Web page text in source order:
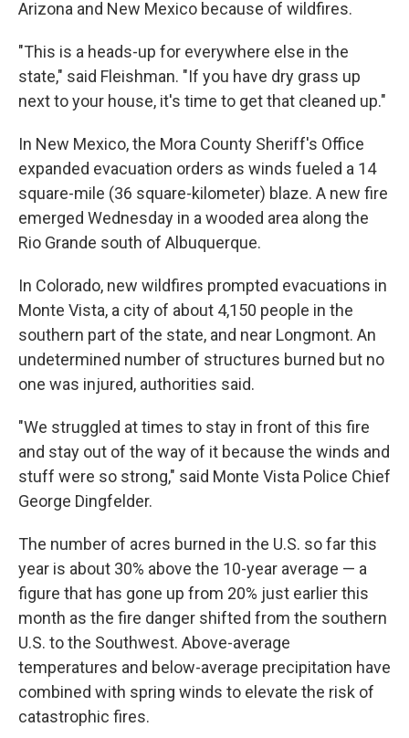
Arizona and New Mexico because of wildfires.
"This is a heads-up for everywhere else in the
state," said Fleishman. "If you have dry grass up
next to your house, it's time to get that cleaned up."
In New Mexico, the Mora County Sheriff's Office
expanded evacuation orders as winds fueled a 14
square-mile (36 square-kilometer) blaze. A new fire
emerged Wednesday in a wooded area along the
Rio Grande south of Albuquerque.
In Colorado, new wildfires prompted evacuations in
Monte Vista, a city of about 4,150 people in the
southern part of the state, and near Longmont. An
undetermined number of structures burned but no
one was injured, authorities said.
"We struggled at times to stay in front of this fire
and stay out of the way of it because the winds and
stuff were so strong," said Monte Vista Police Chief
George Dingfelder.
The number of acres burned in the U.S. so far this
year is about 30% above the 10-year average — a
figure that has gone up from 20% just earlier this
month as the fire danger shifted from the southern
U.S. to the Southwest. Above-average
temperatures and below-average precipitation have
combined with spring winds to elevate the risk of
catastrophic fires.